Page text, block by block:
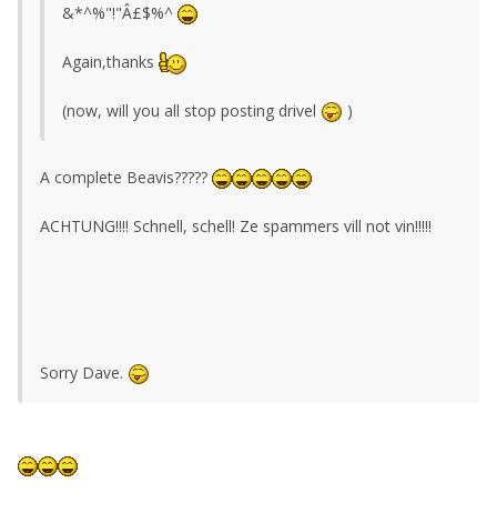
&*^%"!"Â£$%^
Again,thanks
(now, will you all stop posting drivel )
A complete Beavis?????
ACHTUNG!!!! Schnell, schell! Ze spammers vill not vin!!!!!
Sorry Dave.